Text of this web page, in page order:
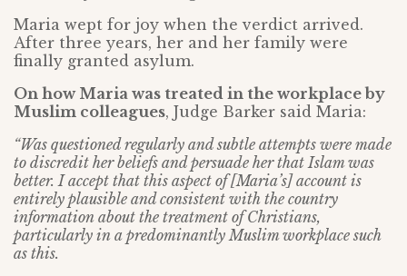
Maria wept for joy when the verdict arrived.
After three years, her and her family were
finally granted asylum.
On how Maria was treated in the workplace by
Muslim colleagues, Judge Barker said Maria:
“Was questioned regularly and subtle attempts were made
to discredit her beliefs and persuade her that Islam was
better. I accept that this aspect of [Maria’s] account is
entirely plausible and consistent with the country
information about the treatment of Christians,
particularly in a predominantly Muslim workplace such
as this.